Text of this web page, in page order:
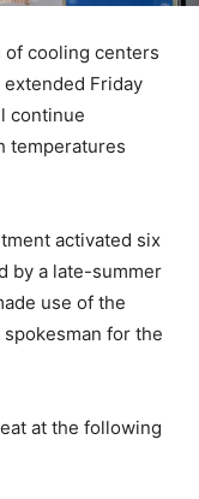
of cooling centers
Friday
continue
temperatures
activated six
by a late-summer
use of the
for the
at the following